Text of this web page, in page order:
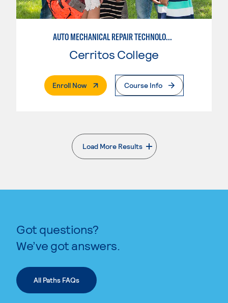
AUTO MECHANICAL REPAIR TECHNOLOGY: GENERAL TECHNICIAN
Cerritos College
Enroll Now. External PageCourse Info
Load More Results
. External page
Got questions?
We’ve got answers.
All Paths FAQs